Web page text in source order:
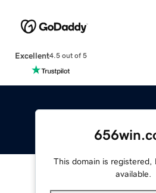
Excellent4.5 out of 5
This domain is registered,
available.